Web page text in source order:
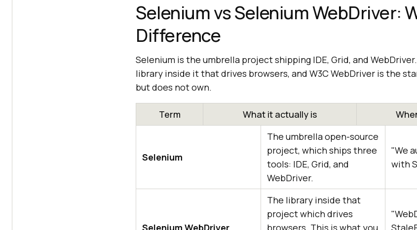
Selenium vs Selenium WebDriver:
Difference
Selenium is the umbrella project shipping IDE, Grid, and
library inside it that drives browsers, and W3C WebDriver is the
but does not own.
Term What it actually is
Selenium
The umbrella open-source
project, which ships three
tools: IDE, Grid, and
WebDriver.
"We
with
Selenium WebDriver
The library inside that
project which drives
browsers. This is what you